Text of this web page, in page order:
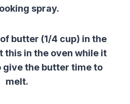
spray.
butter (1/4 cup) in the
this in the oven while it
give the butter time to
melt.